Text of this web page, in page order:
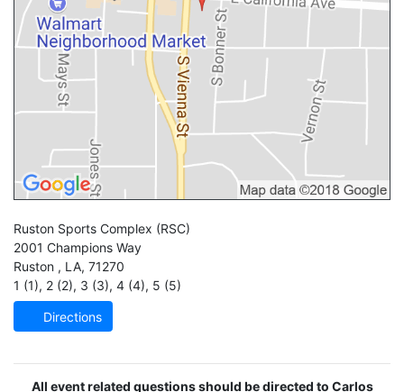
Ruston Sports Complex (RSC)
2001 Champions Way
Ruston , LA, 71270
1 (1), 2 (2), 3 (3), 4 (4), 5 (5)
Directions
All event related questions should be directed to Carlos